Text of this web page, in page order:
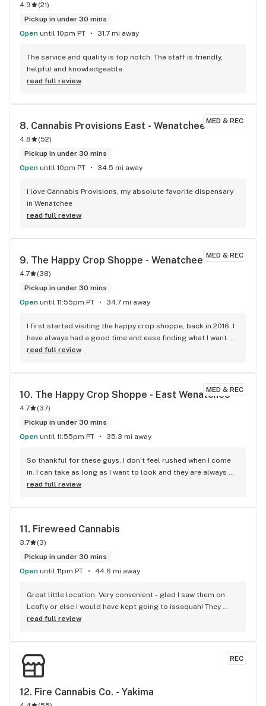
4.9 (21)
Pickup in under 30 mins
Open until 10pm PT 31.7 mi away
The service and quality is top notch. The staff is friendly,
helpful and knowledgeable.
read full review
MED & REC
8. Cannabis Provisions East - Wenatchee
4.8 (52)
Pickup in under 30 mins
Open until 10pm PT 34.5 mi away
I love Cannabis Provisions, my absolute favorite dispensary
in Wenatchee
read full review
MED & REC
9. The Happy Crop Shoppe - Wenatchee
4.7 (38)
Pickup in under 30 mins
Open until 11:55pm PT 34.7 mi away
I first started visiting the happy crop shoppe, back in 2016. I
have always had a good time and ease finding what I want.
Their staff are welcoming and knowledgeable. All locations
atmosphere . The huge selection of brands and wide range
of quality is perfect. The prices are competitive and fair and
the rewards/loyalty program is a wonderful help and fun to
hear the staff say : you have 10$ off. If you are looking for a
great place to shop for all your green needs I’m more than
sure they got you covered.
read full review
MED & REC
10. The Happy Crop Shoppe - East Wenatchee
4.7 (37)
Pickup in under 30 mins
Open until 11:55pm PT 35.3 mi away
So thankful for these guys. I don’t feel rushed when I come
in. I can take as long as I want to look and they are always
around to help answer any questions I have. Will continue to
read full review
11. Fireweed Cannabis
3.7 (3)
Pickup in under 30 mins
Open until 11pm PT 44.6 mi away
Great little location. Very convenient - glad I saw them on
Leafly or else I would have kept going to issaquah! They
have all the flavors of Good Tides, my favorite THC product.
snoqualmie. Right by casino
read full review
REC
12. Fire Cannabis Co. - Yakima